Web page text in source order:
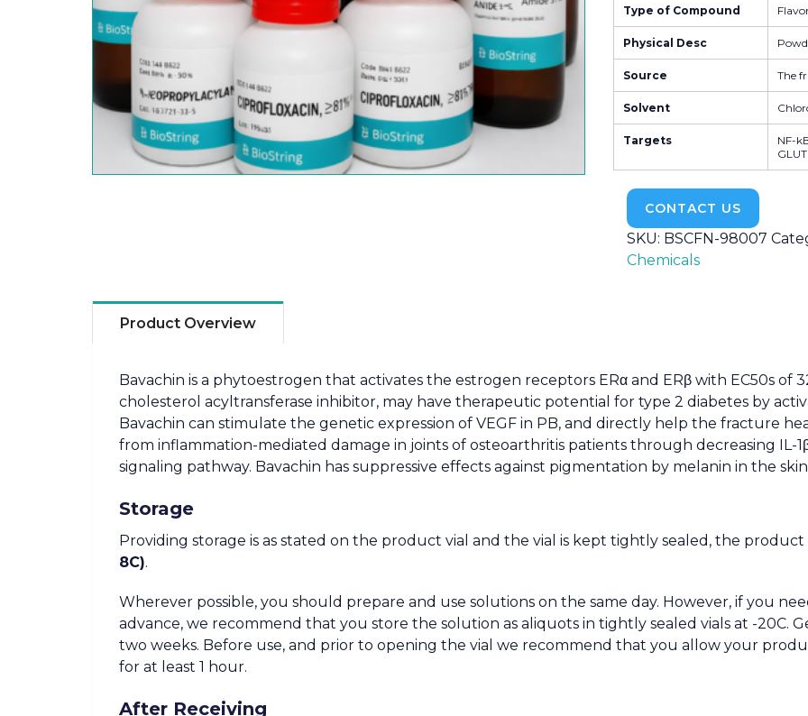
Type of Compound
Physical Desc
Source The
Solvent
Targets
NF-
CONTACT US
SKU: BSCFN-98007
Chemicals
Product Overview
Bavachin is a phytoestrogen that activates the estrogen receptors ERα and ERβ with EC50s of
cholesterol acyltransferase inhibitor, may have therapeutic potential for type 2 diabetes by
Bavachin can stimulate the genetic expression of VEGF in PB, and directly help the fracture
from inflammation-mediated damage in joints of osteoarthritis patients through decreasing IL-
signaling pathway. Bavachin has suppressive effects against pigmentation by melanin in the
Storage
Providing storage is as stated on the product vial and the vial is kept tightly sealed, the
8C).
Wherever possible, you should prepare and use solutions on the same day. However, if you
advance, we recommend that you store the solution as aliquots in tightly sealed vials at -20C.
two weeks. Before use, and prior to opening the vial we recommend that you allow your
for at least 1 hour.
After Receiving